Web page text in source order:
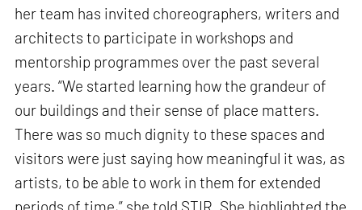
her team has invited choreographers, writers and
architects to participate in workshops and
mentorship programmes over the past several
years. “We started learning how the grandeur of
our buildings and their sense of place matters.
There was so much dignity to these spaces and
visitors were just saying how meaningful it was, as
artists, to be able to work in them for extended